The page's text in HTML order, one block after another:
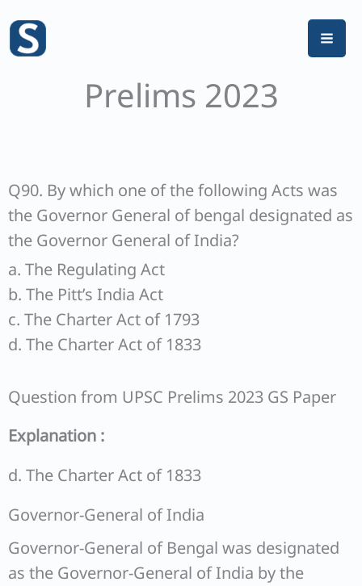
content
Prelims 2023
Q90. By which one of the following Acts was
the Governor General of bengal designated as
the Governor General of India?
a. The Regulating Act
b. The Pitt’s India Act
c. The Charter Act of 1793
d. The Charter Act of 1833
Question from UPSC Prelims 2023 GS Paper
Explanation :
d. The Charter Act of 1833
Governor-General of India
Governor-General of Bengal was designated
as the Governor-General of India by the